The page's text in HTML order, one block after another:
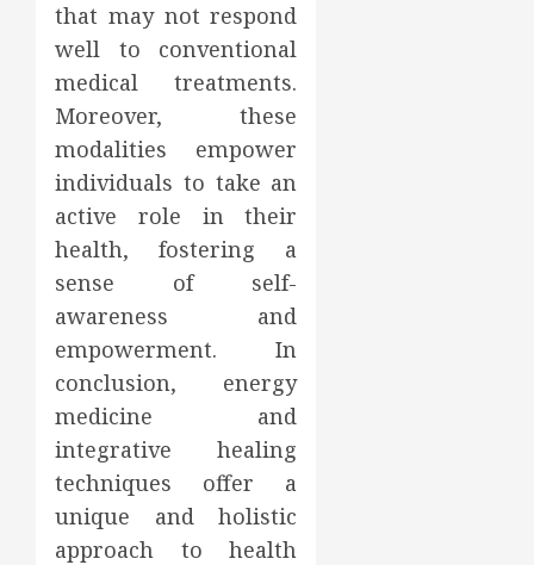
that may not respond
well to conventional
medical treatments.
Moreover, these
modalities empower
individuals to take an
active role in their
health, fostering a
sense of self-
awareness and
empowerment. In
conclusion, energy
medicine and
integrative healing
techniques offer a
unique and holistic
approach to health